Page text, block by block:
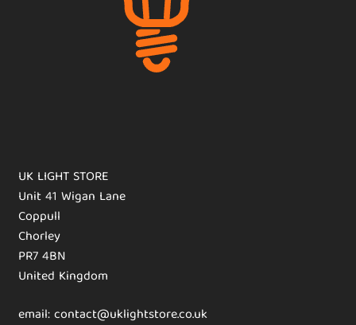
UK LIGHT STORE
Unit 41 Wigan Lane
Coppull
Chorley
PR7 4BN
United Kingdom
email: contact@uklightstore.co.uk